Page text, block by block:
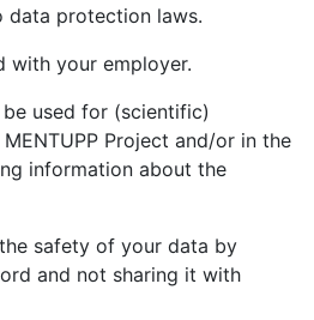
data protection laws.
with your employer.
used for (scientific)
Project and/or in the
information about the
safety of your data by
and not sharing it with